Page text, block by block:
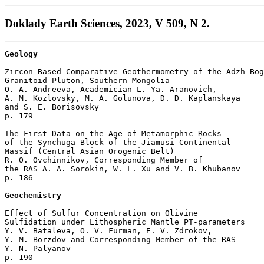
Doklady Earth Sciences, 2023, V 509, N 2.
Geology
Zircon-Based Comparative Geothermometry of the Adzh-
Granitoid Pluton, Southern Mongolia
O. A. Andreeva, Academician L. Ya. Aranovich,
A. M. Kozlovsky, M. A. Golunova, D. D. Kaplanskaya
and S. E. Borisovsky
p. 179
The First Data on the Age of Metamorphic Rocks
of the Synchuga Block of the Jiamusi Continental
Massif (Central Asian Orogenic Belt)
R. O. Ovchinnikov, Corresponding Member of
the RAS A. A. Sorokin, W. L. Xu and V. B. Khubanov
p. 186
Geochemistry
Effect of Sulfur Concentration on Olivine
Sulfidation under Lithospheric Mantle PT-parameters
Y. V. Bataleva, O. V. Furman, E. V. Zdrokov,
Y. M. Borzdov and Corresponding Member of the RAS
Y. N. Palyanov
p. 190